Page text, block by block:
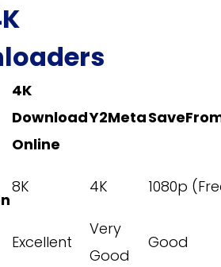
4K
Download
Online
Y2Meta
8K 4K 1080p
Excellent
Very
Good
Good